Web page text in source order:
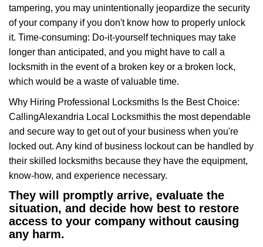
tampering, you may unintentionally jeopardize the security
of your company if you don't know how to properly unlock
it. Time-consuming: Do-it-yourself techniques may take
longer than anticipated, and you might have to call a
locksmith in the event of a broken key or a broken lock,
which would be a waste of valuable time.
Why Hiring Professional Locksmiths Is the Best Choice:
CallingAlexandria Local Locksmithis the most dependable
and secure way to get out of your business when you're
locked out. Any kind of business lockout can be handled by
their skilled locksmiths because they have the equipment,
know-how, and experience necessary.
They will promptly arrive, evaluate the
situation, and decide how best to restore
access to your company without causing
any harm.